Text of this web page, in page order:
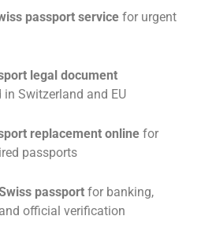
passport service for urgent
legal document
in Switzerland and EU
replacement online for
passports
passport for banking,
official verification